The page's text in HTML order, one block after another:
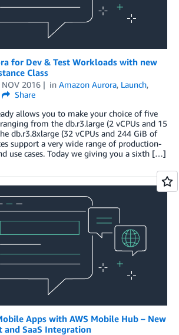
for Dev & Test Workloads with new
Class
NOV 2016 in Amazon Aurora, Launch,
Share
allows you to make your choice of five
from the db.r3.large (2 vCPUs and 15
db.r3.8xlarge (32 vCPUs and 244 GiB of
support a very wide range of production-
use cases. Today we giving you a sixth […]
Apps with AWS Mobile Hub – New
and SaaS Integration